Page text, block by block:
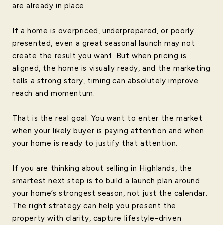
are already in place.
If a home is overpriced, underprepared, or poorly
presented, even a great seasonal launch may not
create the result you want. But when pricing is
aligned, the home is visually ready, and the marketing
tells a strong story, timing can absolutely improve
reach and momentum.
That is the real goal. You want to enter the market
when your likely buyer is paying attention and when
your home is ready to justify that attention.
If you are thinking about selling in Highlands, the
smartest next step is to build a launch plan around
your home’s strongest season, not just the calendar.
The right strategy can help you present the
property with clarity, capture lifestyle-driven